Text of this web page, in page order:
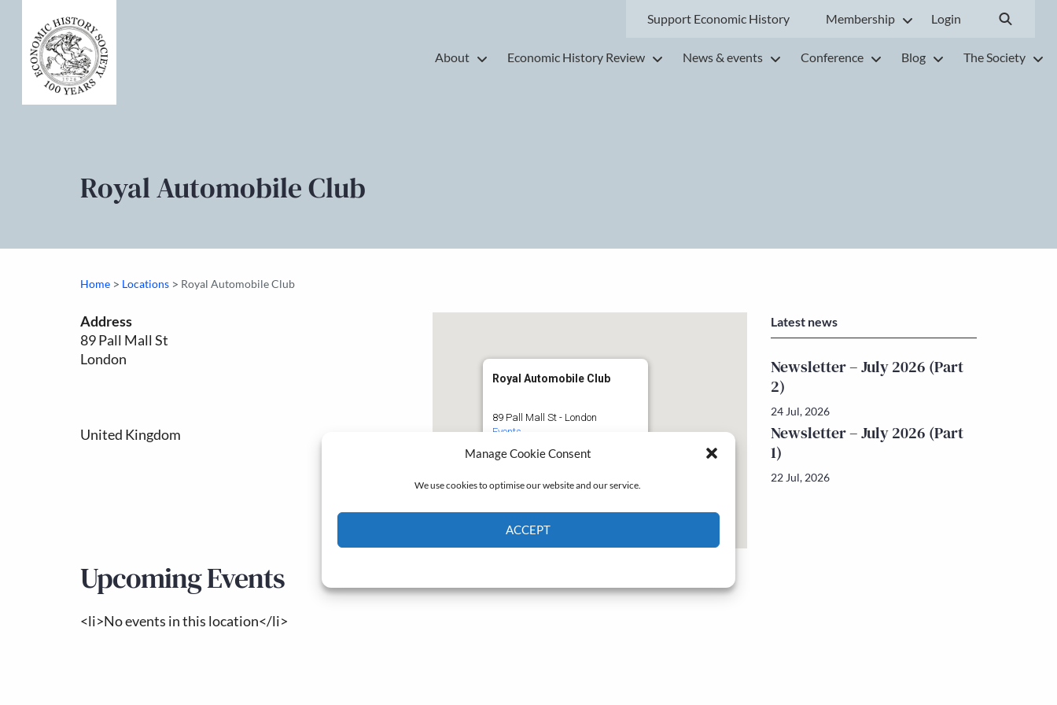
Manage Cookie Consent
We use cookies to optimise our website and our service.
ACCEPT
Support Economic History Membership Login
About Economic History Review News & events Conference Blog The Society
Royal Automobile Club
Home > Locations > Royal Automobile Club
Royal Automobile Club
89 Pall Mall St - London
Events
Address
89 Pall Mall St
London
United Kingdom
Upcoming Events
<li>No events in this location</li>
Latest news
Newsletter – July 2026 (Part
2)
24 Jul, 2026
Newsletter – July 2026 (Part
1)
22 Jul, 2026